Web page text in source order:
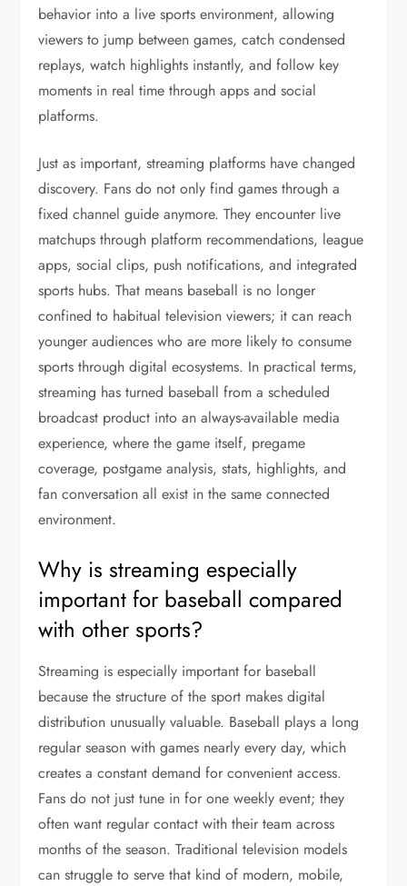
behavior into a live sports environment, allowing
viewers to jump between games, catch condensed
replays, watch highlights instantly, and follow key
moments in real time through apps and social
platforms.
Just as important, streaming platforms have changed
discovery. Fans do not only find games through a
fixed channel guide anymore. They encounter live
matchups through platform recommendations, league
apps, social clips, push notifications, and integrated
sports hubs. That means baseball is no longer
confined to habitual television viewers; it can reach
younger audiences who are more likely to consume
sports through digital ecosystems. In practical terms,
streaming has turned baseball from a scheduled
broadcast product into an always-available media
experience, where the game itself, pregame
coverage, postgame analysis, stats, highlights, and
fan conversation all exist in the same connected
environment.
Why is streaming especially
important for baseball compared
with other sports?
Streaming is especially important for baseball
because the structure of the sport makes digital
distribution unusually valuable. Baseball plays a long
regular season with games nearly every day, which
creates a constant demand for convenient access.
Fans do not just tune in for one weekly event; they
often want regular contact with their team across
months of the season. Traditional television models
can struggle to serve that kind of modern, mobile,